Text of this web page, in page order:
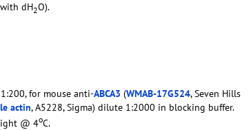
dH2O).
for mouse anti-ABCA3 (WMAB-17G524, Seven Hills
actin, A5228, Sigma) dilute 1:2000 in blocking buffer.
@ 4oC.